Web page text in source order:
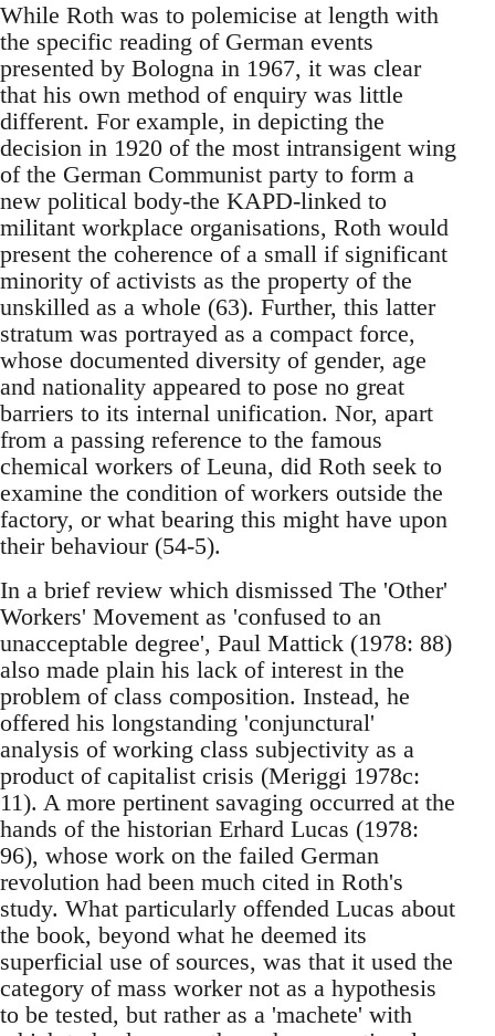
While Roth was to polemicise at length with
the specific reading of German events
presented by Bologna in 1967, it was clear
that his own method of enquiry was little
different. For example, in depicting the
decision in 1920 of the most intransigent wing
of the German Communist party to form a
new political body-the KAPD-linked to
militant workplace organisations, Roth would
present the coherence of a small if significant
minority of activists as the property of the
unskilled as a whole (63). Further, this latter
stratum was portrayed as a compact force,
whose documented diversity of gender, age
and nationality appeared to pose no great
barriers to its internal unification. Nor, apart
from a passing reference to the famous
chemical workers of Leuna, did Roth seek to
examine the condition of workers outside the
factory, or what bearing this might have upon
their behaviour (54-5).
In a brief review which dismissed The 'Other'
Workers' Movement as 'confused to an
unacceptable degree', Paul Mattick (1978: 88)
also made plain his lack of interest in the
problem of class composition. Instead, he
offered his longstanding 'conjunctural'
analysis of working class subjectivity as a
product of capitalist crisis (Meriggi 1978c:
11). A more pertinent savaging occurred at the
hands of the historian Erhard Lucas (1978:
96), whose work on the failed German
revolution had been much cited in Roth's
study. What particularly offended Lucas about
the book, beyond what he deemed its
superficial use of sources, was that it used the
category of mass worker not as a hypothesis
to be tested, but rather as a 'machete' with